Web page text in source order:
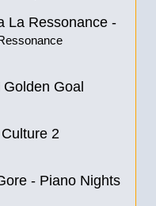
La Ressonance -
Goal
2
- Piano Nights